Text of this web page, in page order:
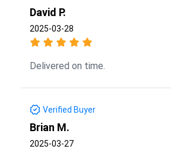
David P.
2025-03-28
Delivered on time.
Verified Buyer
Brian M.
2025-03-27